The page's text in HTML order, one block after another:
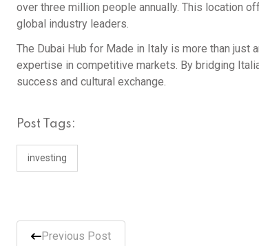
over three million people annually. This location
global industry leaders.
The Dubai Hub for Made in Italy is more than just
expertise in competitive markets. By bridging
success and cultural exchange.
Post Tags:
investing
Previous Post